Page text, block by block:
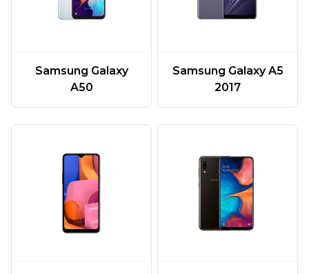
Samsung Galaxy
A50
Samsung Galaxy A5
2017